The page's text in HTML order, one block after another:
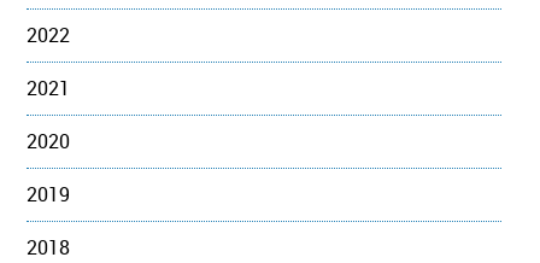
2022
2021
2020
2019
2018